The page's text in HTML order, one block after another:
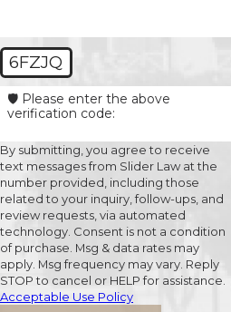
6FZJQ
🛡️ Please enter the above
verification code:
By submitting, you agree to receive
text messages from Slider Law at the
number provided, including those
related to your inquiry, follow-ups, and
review requests, via automated
technology. Consent is not a condition
of purchase. Msg & data rates may
apply. Msg frequency may vary. Reply
STOP to cancel or HELP for assistance.
Acceptable Use Policy